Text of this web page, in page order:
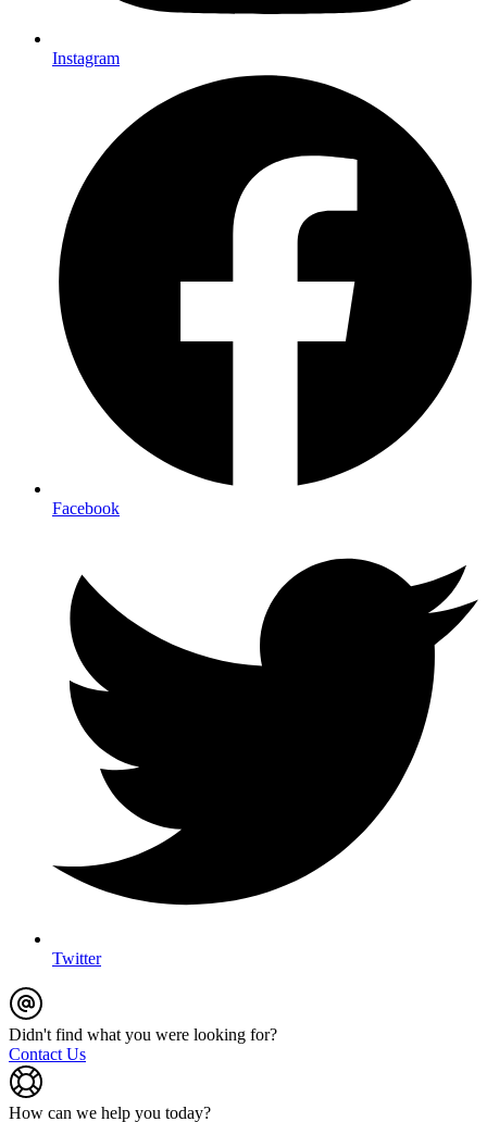
Instagram
Facebook
Twitter
Didn't find what you were looking for?
Contact Us
How can we help you today?